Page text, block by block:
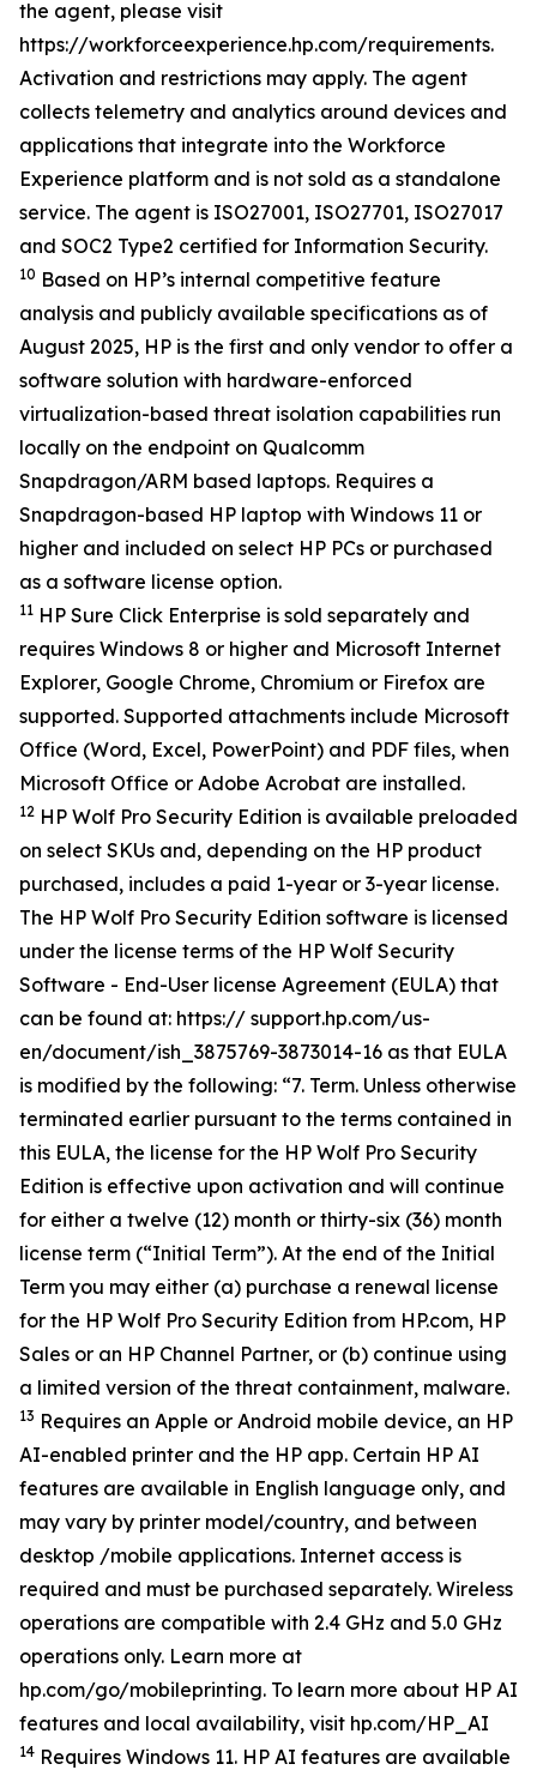
the agent, please visit
https://workforceexperience.hp.com/requirements.
Activation and restrictions may apply. The agent
collects telemetry and analytics around devices and
applications that integrate into the Workforce
Experience platform and is not sold as a standalone
service. The agent is ISO27001, ISO27701, ISO27017
and SOC2 Type2 certified for Information Security.
10 Based on HP’s internal competitive feature
analysis and publicly available specifications as of
August 2025, HP is the first and only vendor to offer a
software solution with hardware-enforced
virtualization-based threat isolation capabilities run
locally on the endpoint on Qualcomm
Snapdragon/ARM based laptops. Requires a
Snapdragon-based HP laptop with Windows 11 or
higher and included on select HP PCs or purchased
as a software license option.
11 HP Sure Click Enterprise is sold separately and
requires Windows 8 or higher and Microsoft Internet
Explorer, Google Chrome, Chromium or Firefox are
supported. Supported attachments include Microsoft
Office (Word, Excel, PowerPoint) and PDF files, when
Microsoft Office or Adobe Acrobat are installed.
12 HP Wolf Pro Security Edition is available preloaded
on select SKUs and, depending on the HP product
purchased, includes a paid 1-year or 3-year license.
The HP Wolf Pro Security Edition software is licensed
under the license terms of the HP Wolf Security
Software - End-User license Agreement (EULA) that
can be found at: https:// support.hp.com/us-
en/document/ish_3875769-3873014-16 as that EULA
is modified by the following: “7. Term. Unless otherwise
terminated earlier pursuant to the terms contained in
this EULA, the license for the HP Wolf Pro Security
Edition is effective upon activation and will continue
for either a twelve (12) month or thirty-six (36) month
license term (“Initial Term”). At the end of the Initial
Term you may either (a) purchase a renewal license
for the HP Wolf Pro Security Edition from HP.com, HP
Sales or an HP Channel Partner, or (b) continue using
a limited version of the threat containment, malware.
13 Requires an Apple or Android mobile device, an HP
AI-enabled printer and the HP app. Certain HP AI
features are available in English language only, and
may vary by printer model/country, and between
desktop /mobile applications. Internet access is
required and must be purchased separately. Wireless
operations are compatible with 2.4 GHz and 5.0 GHz
operations only. Learn more at
hp.com/go/mobileprinting. To learn more about HP AI
features and local availability, visit hp.com/HP_AI
14 Requires Windows 11. HP AI features are available